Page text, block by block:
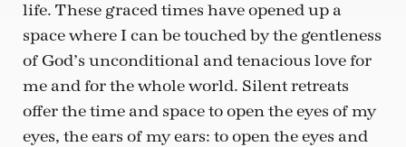
life. These graced times have opened up a
space where I can be touched by the gentleness
of God’s unconditional and tenacious love for
me and for the whole world. Silent retreats
offer the time and space to open the eyes of my
eyes, the ears of my ears: to open the eyes and